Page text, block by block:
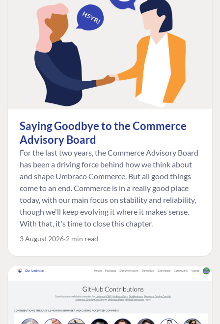
Saying Goodbye to the Commerce
Advisory Board
For the last two years, the Commerce Advisory Board
has been a driving force behind how we think about
and shape Umbraco Commerce. But all good things
come to an end. Commerce is in a really good place
today, with our main focus on stability and reliability,
though we'll keep evolving it where it makes sense.
With that, it's time to close this chapter.
3 August 2026 2 min read